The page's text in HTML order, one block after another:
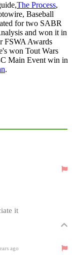
The Process,
Baseball
for two SABR
and won it in
FSWA Awards
won Tout Wars
Main Event win in
.
it
ago